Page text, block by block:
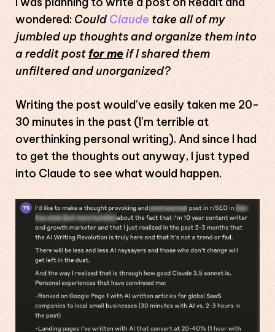
wondered: CouldClaude take all of my
jumbled up thoughts and organize them into
a reddit post for meif I shared them
unfiltered and unorganized?
Writing the post would’ve easily taken me 20-
30 minutes in the past (I’m terrible at
overthinking personal writing). And since I had
to get the thoughts out anyway, I just typed
into Claude to see what would happen.